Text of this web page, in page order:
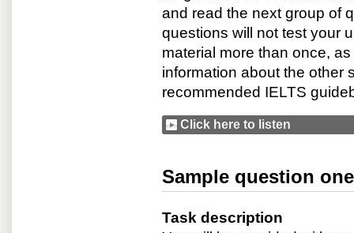
and read the next group of
questions will not test your
material more than once,
information about the other
recommended IELTS
Click here to listen
Sample question
Task description